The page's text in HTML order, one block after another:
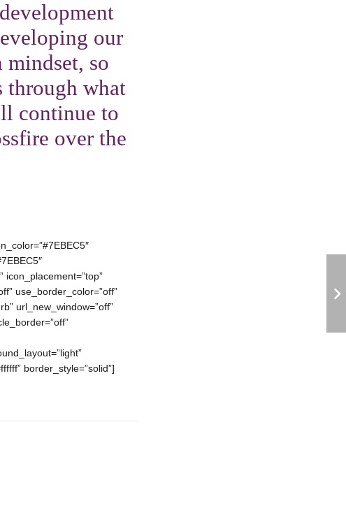
our
so
through what
continue to
over the
use_border_color=”off”
url_new_window=”off”
border_style=”solid”]